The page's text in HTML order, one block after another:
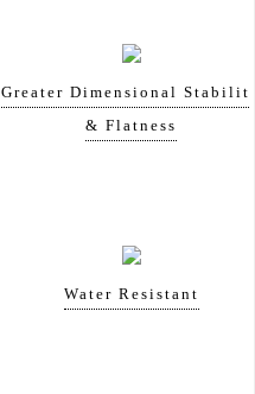
Greater Dimensional
& Flatness
Water Resistant